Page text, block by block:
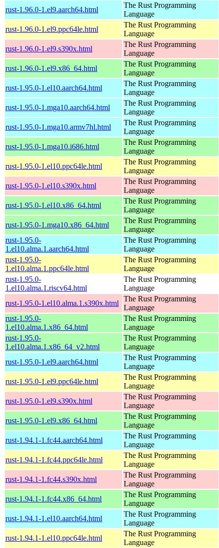
rust-1.96.0-1.el9.aarch64.html
The Rust Programming
Language
rust-1.96.0-1.el9.ppc64le.html
The Rust Programming
Language
rust-1.96.0-1.el9.s390x.html
The Rust Programming
Language
rust-1.96.0-1.el9.x86_64.html
The Rust Programming
Language
rust-1.95.0-1.el10.aarch64.html
The Rust Programming
Language
rust-1.95.0-1.mga10.aarch64.html
The Rust Programming
Language
rust-1.95.0-1.mga10.armv7hl.html
The Rust Programming
Language
rust-1.95.0-1.mga10.i686.html
The Rust Programming
Language
rust-1.95.0-1.el10.ppc64le.html
The Rust Programming
Language
rust-1.95.0-1.el10.s390x.html
The Rust Programming
Language
rust-1.95.0-1.el10.x86_64.html
The Rust Programming
Language
rust-1.95.0-1.mga10.x86_64.html
The Rust Programming
Language
rust-1.95.0-
1.el10.alma.1.aarch64.html
The Rust Programming
Language
rust-1.95.0-
1.el10.alma.1.ppc64le.html
The Rust Programming
Language
rust-1.95.0-
1.el10.alma.1.riscv64.html
The Rust Programming
Language
rust-1.95.0-1.el10.alma.1.s390x.html
The Rust Programming
Language
rust-1.95.0-
1.el10.alma.1.x86_64.html
The Rust Programming
Language
rust-1.95.0-
1.el10.alma.1.x86_64_v2.html
The Rust Programming
Language
rust-1.95.0-1.el9.aarch64.html
The Rust Programming
Language
rust-1.95.0-1.el9.ppc64le.html
The Rust Programming
Language
rust-1.95.0-1.el9.s390x.html
The Rust Programming
Language
rust-1.95.0-1.el9.x86_64.html
The Rust Programming
Language
rust-1.94.1-1.fc44.aarch64.html
The Rust Programming
Language
rust-1.94.1-1.fc44.ppc64le.html
The Rust Programming
Language
rust-1.94.1-1.fc44.s390x.html
The Rust Programming
Language
rust-1.94.1-1.fc44.x86_64.html
The Rust Programming
Language
rust-1.94.1-1.el10.aarch64.html
The Rust Programming
Language
rust-1.94.1-1.el10.ppc64le.html
The Rust Programming
Language